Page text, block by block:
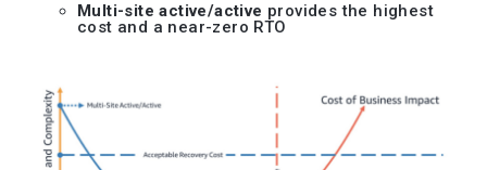
Multi-site active/active provides the highest
cost and a near-zero RTO